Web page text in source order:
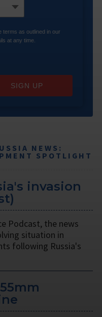
terms as outlined in our
at any time.
SIGN UP
NEWS:
SPOTLIGHT
invasion
Podcast, the news
situation in
following Russia's